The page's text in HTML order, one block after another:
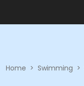
Home > Swimming >